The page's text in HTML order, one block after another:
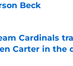
Beck
Cardinals
Carter in the
by on Invalid Date